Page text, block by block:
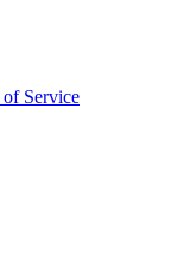
of Service